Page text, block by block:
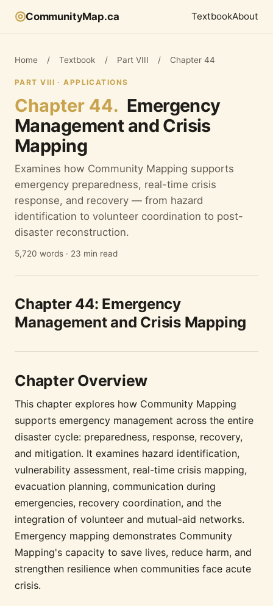
◎CommunityMap.ca TextbookAbout
Home / Textbook / Part VIII / Chapter 44
PART VIII · APPLICATIONS
Chapter 44. Emergency
Management and Crisis
Mapping
Examines how Community Mapping supports
emergency preparedness, real-time crisis
response, and recovery — from hazard
identification to volunteer coordination to post-
disaster reconstruction.
5,720 words · 23 min read
Chapter 44: Emergency
Management and Crisis Mapping
Chapter Overview
This chapter explores how Community Mapping
supports emergency management across the entire
disaster cycle: preparedness, response, recovery,
and mitigation. It examines hazard identification,
vulnerability assessment, real-time crisis mapping,
evacuation planning, communication during
emergencies, recovery coordination, and the
integration of volunteer and mutual-aid networks.
Emergency mapping demonstrates Community
Mapping's capacity to save lives, reduce harm, and
strengthen resilience when communities face acute
crisis.